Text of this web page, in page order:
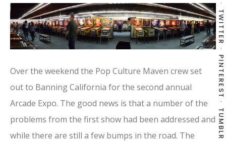
TWITTER
PINTEREST
TUMBLR
Over the weekend the Pop Culture Maven crew set
out to Banning California for the second annual
Arcade Expo. The good news is that a number of the
problems from the first show had been addressed and
while there are still a few bumps in the road. The